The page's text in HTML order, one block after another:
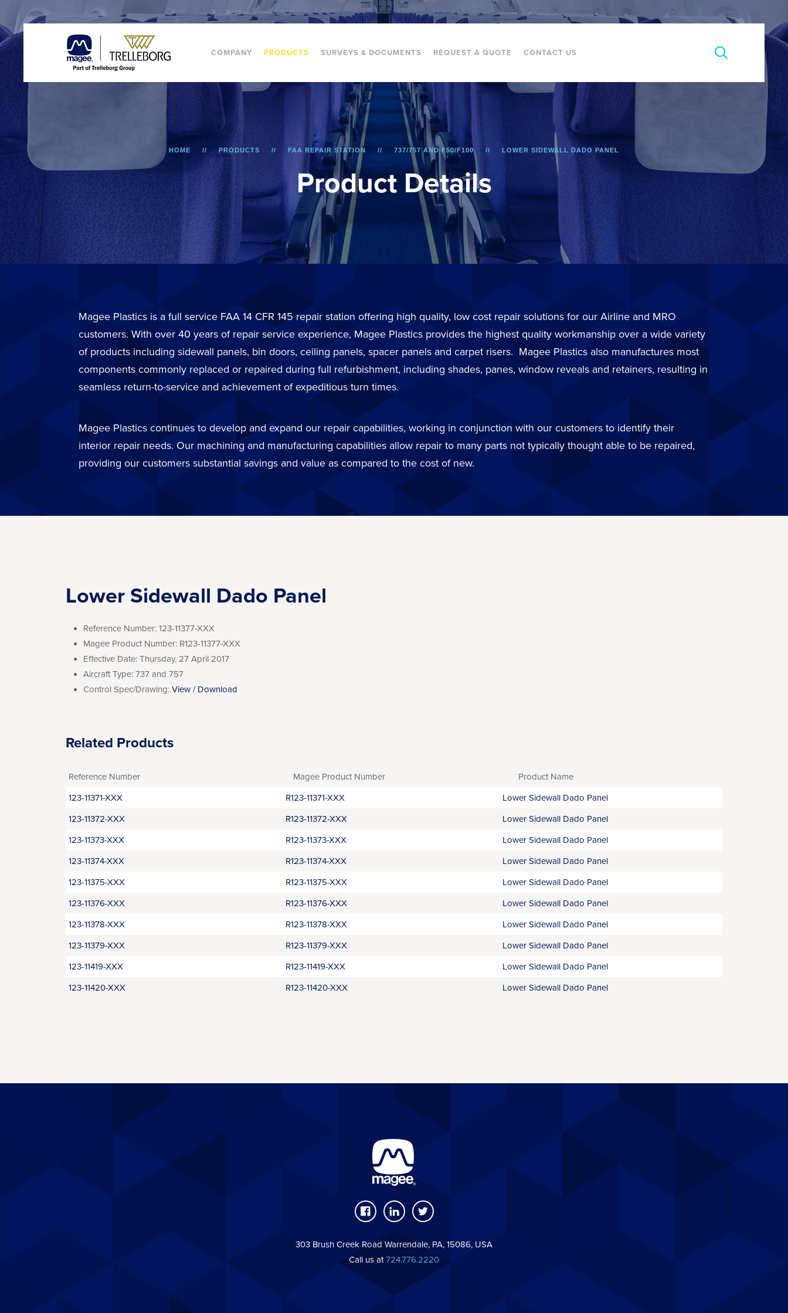
COMPANY PRODUCTS SURVEYS & DOCUMENTS REQUEST A QUOTE CONTACT US
Product Details
HOME PRODUCTS FAA REPAIR STATION 737/757 AND F50/F100 LOWER SIDEWALL DADO PANEL
Magee Plastics is a full service FAA 14 CFR 145 repair station offering high quality, low cost repair solutions for our Airline and MRO
customers. With over 40 years of repair service experience, Magee Plastics provides the highest quality workmanship over a wide variety
of products including sidewall panels, bin doors, ceiling panels, spacer panels and carpet risers. Magee Plastics also manufactures most
components commonly replaced or repaired during full refurbishment, including shades, panes, window reveals and retainers, resulting in
seamless return-to-service and achievement of expeditious turn times.
Magee Plastics continues to develop and expand our repair capabilities, working in conjunction with our customers to identify their
interior repair needs. Our machining and manufacturing capabilities allow repair to many parts not typically thought able to be repaired,
providing our customers substantial savings and value as compared to the cost of new.
Lower Sidewall Dado Panel
Reference Number: 123-11377-XXX
Magee Product Number: R123-11377-XXX
Effective Date: Thursday, 27 April 2017
Aircraft Type: 737 and 757
Control Spec/Drawing: View / Download
Related Products
Reference Number Magee Product Number
Product Name
123-11371-XXX
R123-11371-XXX
Lower Sidewall Dado Panel
123-11372-XXX
R123-11372-XXX
Lower Sidewall Dado Panel
123-11373-XXX
R123-11373-XXX
Lower Sidewall Dado Panel
123-11374-XXX
R123-11374-XXX
Lower Sidewall Dado Panel
123-11375-XXX
R123-11375-XXX
Lower Sidewall Dado Panel
123-11376-XXX
R123-11376-XXX
Lower Sidewall Dado Panel
123-11378-XXX
R123-11378-XXX
Lower Sidewall Dado Panel
123-11379-XXX
R123-11379-XXX
Lower Sidewall Dado Panel
123-11419-XXX
R123-11419-XXX
Lower Sidewall Dado Panel
123-11420-XXX
R123-11420-XXX Lower Sidewall Dado Panel
303 Brush Creek Road Warrendale, PA, 15086, USA
Call us at724.776.2220